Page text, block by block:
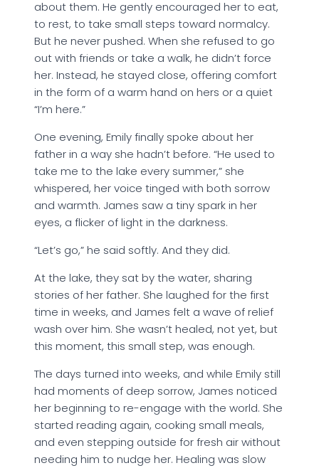
about them. He gently encouraged her to eat,
to rest, to take small steps toward normalcy.
But he never pushed. When she refused to go
out with friends or take a walk, he didn’t force
her. Instead, he stayed close, offering comfort
in the form of a warm hand on hers or a quiet
“I’m here.”
One evening, Emily finally spoke about her
father in a way she hadn’t before. “He used to
take me to the lake every summer,” she
whispered, her voice tinged with both sorrow
and warmth. James saw a tiny spark in her
eyes, a flicker of light in the darkness.
“Let’s go,” he said softly. And they did.
At the lake, they sat by the water, sharing
stories of her father. She laughed for the first
time in weeks, and James felt a wave of relief
wash over him. She wasn’t healed, not yet, but
this moment, this small step, was enough.
The days turned into weeks, and while Emily still
had moments of deep sorrow, James noticed
her beginning to re-engage with the world. She
started reading again, cooking small meals,
and even stepping outside for fresh air without
needing him to nudge her. Healing was slow